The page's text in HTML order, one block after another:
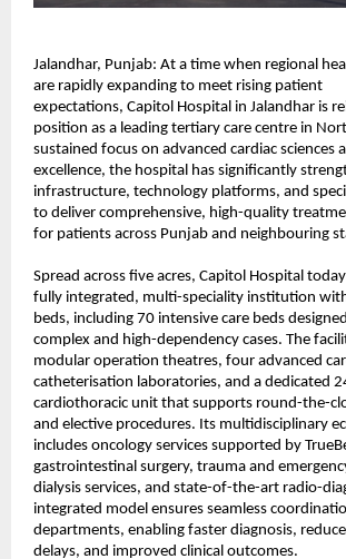
Jalandhar, Punjab: At a time when regional
are rapidly expanding to meet rising patient
expectations, Capitol Hospital in Jalandhar is
position as a leading tertiary care centre in
sustained focus on advanced cardiac sciences
excellence, the hospital has significantly
infrastructure, technology platforms, and
to deliver comprehensive, high-quality
for patients across Punjab and neighbouring
Spread across five acres, Capitol Hospital
fully integrated, multi-speciality institution
beds, including 70 intensive care beds
complex and high-dependency cases. The
modular operation theatres, four advanced
catheterisation laboratories, and a dedicated
cardiothoracic unit that supports round-the-
and elective procedures. Its multidisciplinary
includes oncology services supported by
gastrointestinal surgery, trauma and
dialysis services, and state-of-the-art radio-
integrated model ensures seamless
departments, enabling faster diagnosis,
delays, and improved clinical outcomes.